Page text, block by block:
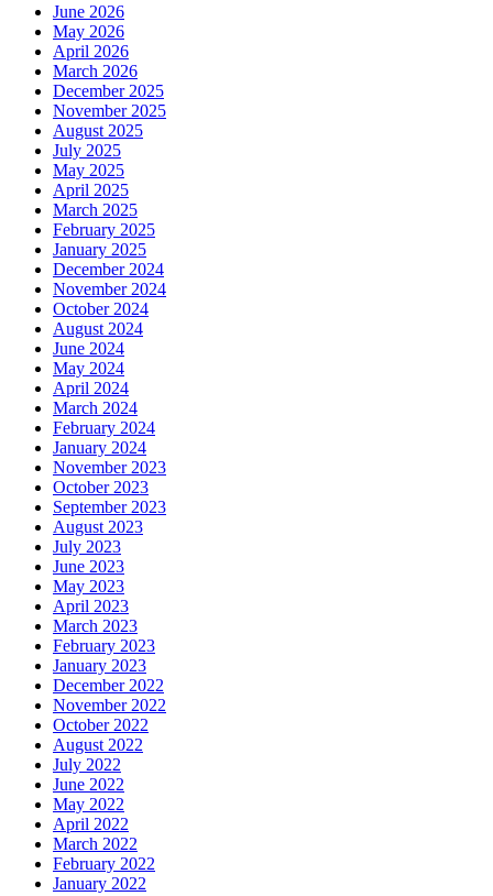
June 2026
May 2026
April 2026
March 2026
December 2025
November 2025
August 2025
July 2025
May 2025
April 2025
March 2025
February 2025
January 2025
December 2024
November 2024
October 2024
August 2024
June 2024
May 2024
April 2024
March 2024
February 2024
January 2024
November 2023
October 2023
September 2023
August 2023
July 2023
June 2023
May 2023
April 2023
March 2023
February 2023
January 2023
December 2022
November 2022
October 2022
August 2022
July 2022
June 2022
May 2022
April 2022
March 2022
February 2022
January 2022